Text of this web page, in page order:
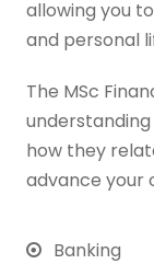
allowing you
and personal
The MSc
how they
advance your
Banking